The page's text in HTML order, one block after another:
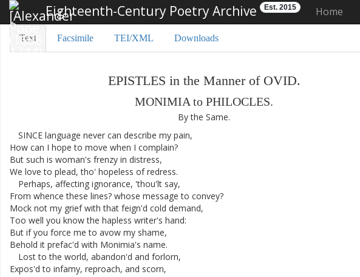
Eighteenth-Century Poetry Archive Est. 2015 Home
Text Facsimile TEI/XML Downloads
EPISTLES in the Manner of OVID.
MONIMIA to PHILOCLES.
By the Same.
SINCE language never can describe my pain,
How can I hope to move when I complain?
But such is woman's frenzy in distress,
We love to plead, tho' hopeless of redress.
Perhaps, affecting ignorance, 'thou'lt say,
From whence these lines? whose message to convey?
Mock not my grief with that feign'd cold demand,
Too well you know the hapless writer's hand:
But if you force me to avow my shame,
Behold it prefac'd with Monimia's name.
Lost to the world, abandon'd and forlorn,
Expos'd to infamy, reproach, and scorn,